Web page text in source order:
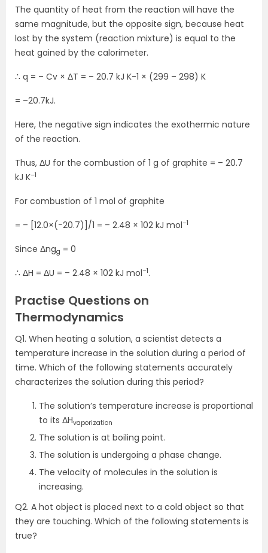
The quantity of heat from the reaction will have the
same magnitude, but the opposite sign, because heat
lost by the system (reaction mixture) is equal to the
heat gained by the calorimeter.
∴ q = – Cv × ΔT = – 20.7 kJ K-1 × (299 – 298) K
= –20.7kJ.
Here, the negative sign indicates the exothermic nature
of the reaction.
Thus, ΔU for the combustion of 1 g of graphite = – 20.7
kJ K–1
For combustion of 1 mol of graphite
= – [12.0×(−20.7)]/1 = – 2.48 × 102 kJ mol–1
Since Δngg = 0
∴ ΔH = ΔU = – 2.48 × 102 kJ mol–1.
Practise Questions on
Thermodynamics
Q1. When heating a solution, a scientist detects a
temperature increase in the solution during a period of
time. Which of the following statements accurately
characterizes the solution during this period?
The solution’s temperature increase is proportional
to its ΔHvaporization
The solution is at boiling point.
The solution is undergoing a phase change.
The velocity of molecules in the solution is
increasing.
Q2. A hot object is placed next to a cold object so that
they are touching. Which of the following statements is
true?